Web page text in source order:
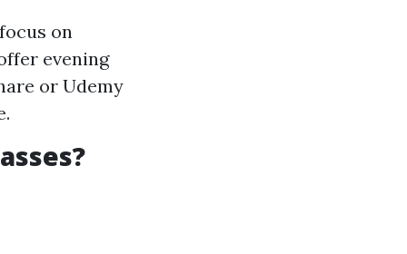
on
evening
or Udemy